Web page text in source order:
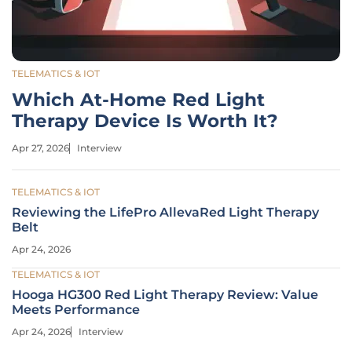
TELEMATICS & IOT
Which At-Home Red Light
Therapy Device Is Worth It?
Apr 27, 2026 Interview
TELEMATICS & IOT
Reviewing the LifePro AllevaRed Light Therapy
Belt
Apr 24, 2026
TELEMATICS & IOT
Hooga HG300 Red Light Therapy Review: Value
Meets Performance
Apr 24, 2026 Interview